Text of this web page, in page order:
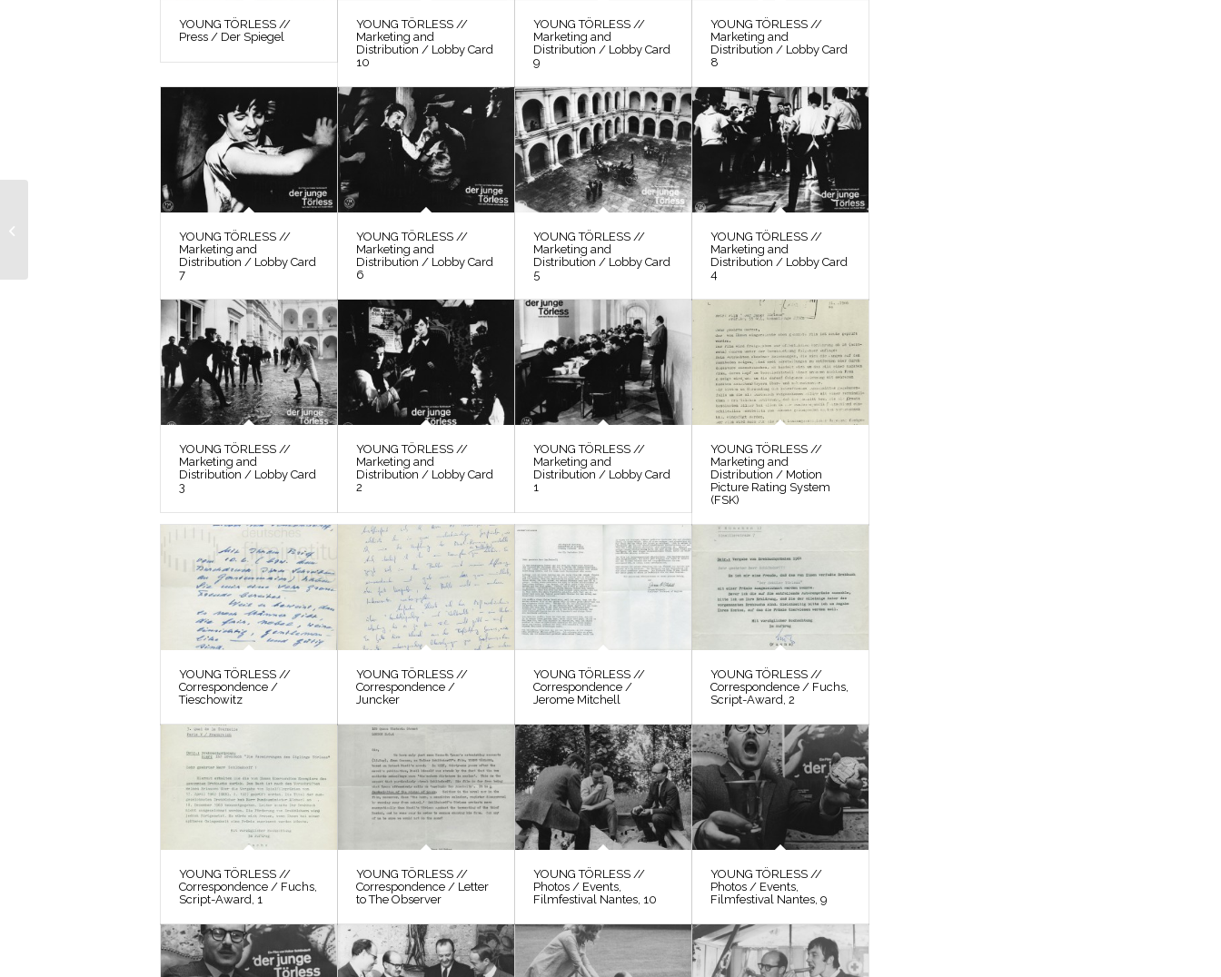
YOUNG TÖRLESS //
Press / Der Spiegel
YOUNG TÖRLESS //
Marketing and
Distribution / Lobby Card
10
YOUNG TÖRLESS //
Marketing and
Distribution / Lobby Card
9
YOUNG TÖRLESS //
Marketing and
Distribution / Lobby Card
8
YOUNG TÖRLESS //
Marketing and
Distribution / Lobby Card
7
YOUNG TÖRLESS //
Marketing and
Distribution / Lobby Card
6
YOUNG TÖRLESS //
Marketing and
Distribution / Lobby Card
5
YOUNG TÖRLESS //
Marketing and
Distribution / Lobby Card
4
YOUNG TÖRLESS //
Marketing and
Distribution / Lobby Card
3
YOUNG TÖRLESS //
Marketing and
Distribution / Lobby Card
2
YOUNG TÖRLESS //
Marketing and
Distribution / Lobby Card
1
YOUNG TÖRLESS //
Marketing and
Distribution / Motion
Picture Rating System
(FSK)
YOUNG TÖRLESS //
Correspondence /
Tieschowitz
YOUNG TÖRLESS //
Correspondence /
Juncker
YOUNG TÖRLESS //
Correspondence /
Jerome Mitchell
YOUNG TÖRLESS //
Correspondence / Fuchs,
Script-Award, 2
YOUNG TÖRLESS //
Correspondence / Fuchs,
Script-Award, 1
YOUNG TÖRLESS //
Correspondence / Letter
to The Observer
YOUNG TÖRLESS //
Photos / Events,
Filmfestival Nantes, 10
YOUNG TÖRLESS //
Photos / Events,
Filmfestival Nantes, 9